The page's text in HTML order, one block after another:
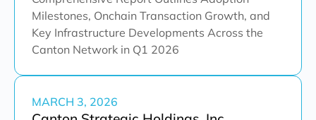
Milestones, Onchain Transaction Growth, and
Key Infrastructure Developments Across the
Canton Network in Q1 2026
MARCH 3, 2026